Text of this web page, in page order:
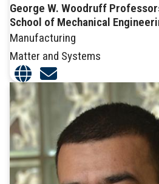
George W. Woodruff
School of Mechanical
Manufacturing
Matter and Systems